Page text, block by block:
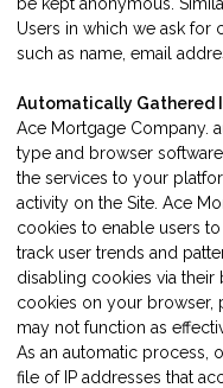
Users in which we ask for
such as name, email
Automatically Gathered
Ace Mortgage Company.
type and browser
the services to your
activity on the Site. Ace
cookies to enable users
track user trends and
disabling cookies via their
cookies on your browser,
may not function as
As an automatic process,
file of IP addresses that